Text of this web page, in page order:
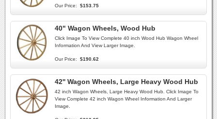
Our Price: $153.75
40" Wagon Wheels, Wood Hub
Click Image To View Complete 40 inch Wood Hub Wagon Wheel
Information And View Larger Image.
Our Price: $190.62
42'' Wagon Wheels, Large Heavy Wood Hub
42 inch Wagon Wheels, Large Heavy Wood Hub. Click Image To
View Complete 42 inch Wagon Wheel Information And Larger
Image.